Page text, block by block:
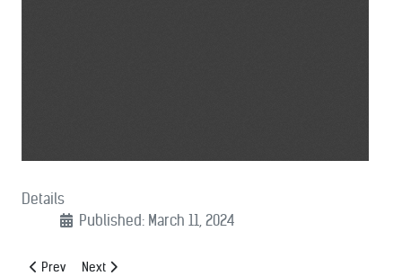
Details
Published: March 11, 2024
Previous article: (03/27/2024): 911 SAVES Act Support Letter
Prev Next article: (03/04/2024): UFA Extension Support Letter
Next